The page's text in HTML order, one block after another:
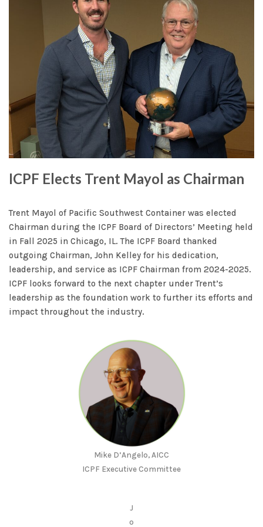
ICPF Elects Trent Mayol as Chairman
Trent Mayol of Pacific Southwest Container was elected
Chairman during the ICPF Board of Directors’ Meeting held
in Fall 2025 in Chicago, IL. The ICPF Board thanked
outgoing Chairman, John Kelley for his dedication,
leadership, and service as ICPF Chairman from 2024-2025.
ICPF looks forward to the next chapter under Trent’s
leadership as the foundation work to further its efforts and
impact throughout the industry.
Mike D’Angelo, AICC
ICPF Executive Committee
J
o